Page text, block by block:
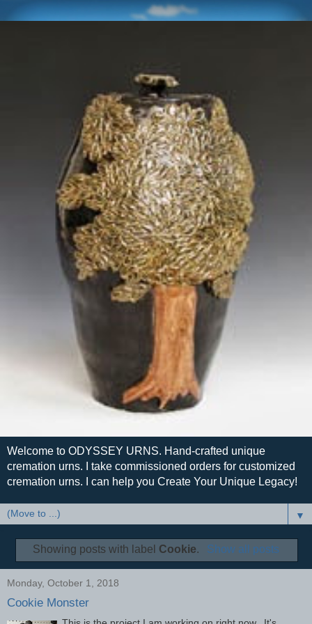
Welcome to ODYSSEY URNS. Hand-crafted unique
cremation urns. I take commissioned orders for customized
cremation urns. I can help you Create Your Unique Legacy!
▼
Showing posts with label Cookie. Show all posts
Monday, October 1, 2018
Cookie Monster